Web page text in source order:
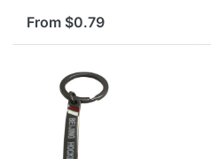
on the water. Your company
From $0.79